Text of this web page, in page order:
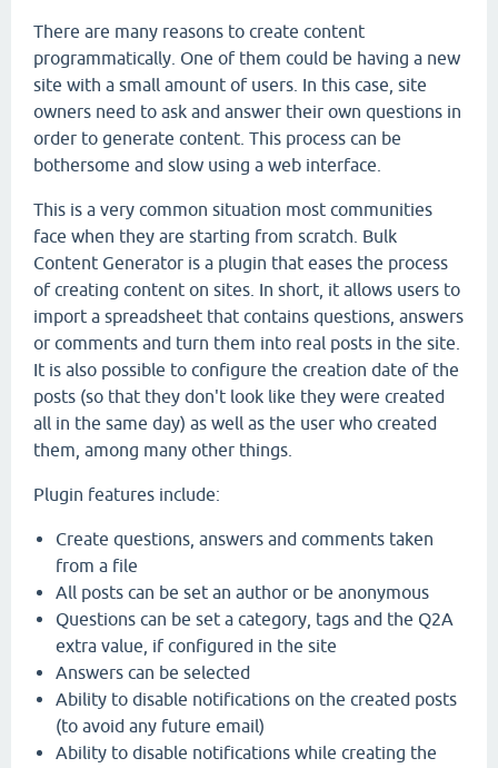
There are many reasons to create content
programmatically. One of them could be having a new
site with a small amount of users. In this case, site
owners need to ask and answer their own questions in
order to generate content. This process can be
bothersome and slow using a web interface.
This is a very common situation most communities
face when they are starting from scratch. Bulk
Content Generator is a plugin that eases the process
of creating content on sites. In short, it allows users to
import a spreadsheet that contains questions, answers
or comments and turn them into real posts in the site.
It is also possible to configure the creation date of the
posts (so that they don't look like they were created
all in the same day) as well as the user who created
them, among many other things.
Plugin features include:
Create questions, answers and comments taken
from a file
All posts can be set an author or be anonymous
Questions can be set a category, tags and the Q2A
extra value, if configured in the site
Answers can be selected
Ability to disable notifications on the created posts
(to avoid any future email)
Ability to disable notifications while creating the